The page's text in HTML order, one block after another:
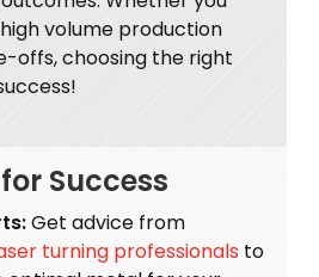
volume production
offs, choosing the right
Success
Get advice from
turning professionals to